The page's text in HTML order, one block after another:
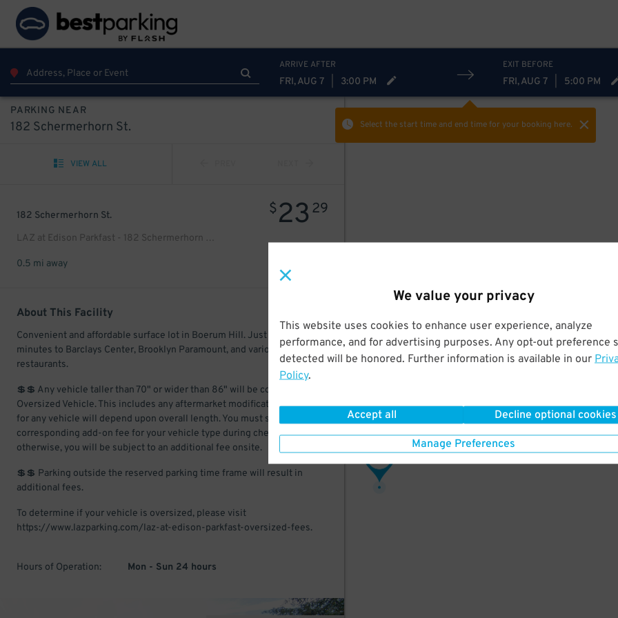
We value your privacy
This website uses cookies to enhance user experience, analyze
performance, and for advertising purposes. Any opt-out preference
detected will be honored. Further information is available in our
Policy.
Accept all Decline optional cookies
Manage Preferences
ARRIVE AFTER
FRI, AUG 7 3:00 PM
EXIT BEFORE
FRI, AUG 7 5:00 PM
Select the start time and end timefor your booking here.
PARKING NEAR
182 Schermerhorn St.
VIEW ALL
182 Schermerhorn St.
LAZ at Edison Parkfast - 182 Schermerhorn St. Lot
$23 29
0.5 mi away
About This Facility
Convenient and affordable surface lot in Boerum Hill. Just a few
minutes to Barclays Center, Brooklyn Paramount, and various
restaurants.
💲💲 Any vehicle taller than 70" or wider than 86" will be considered an
Oversized Vehicle. This includes any aftermarket modifications. Charges
for any vehicle will depend upon overall length. You must select the
corresponding add-on fee for your vehicle type during checkout;
otherwise, you will be subject to an additional fee onsite.
💲💲 Parking outside the reserved parking time frame will result in
additional fees.
To determine if your vehicle is oversized, please visit
https://www.lazparking.com/laz-at-edison-parkfast-oversized-fees.
Hours of Operation: Mon - Sun 24 hours
$23